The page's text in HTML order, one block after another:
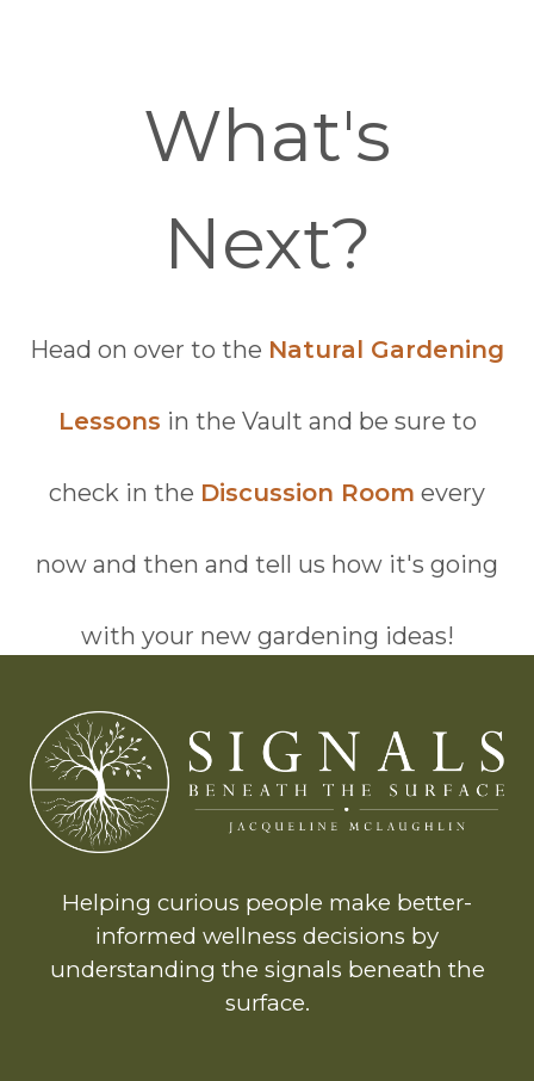
What's
Next?
Head on over to the Natural Gardening
Lessons in the Vault and be sure to
check in the Discussion Room every
now and then and tell us how it's going
with your new gardening ideas!
Helping curious people make better-
informed wellness decisions by
understanding the signals beneath the
surface.